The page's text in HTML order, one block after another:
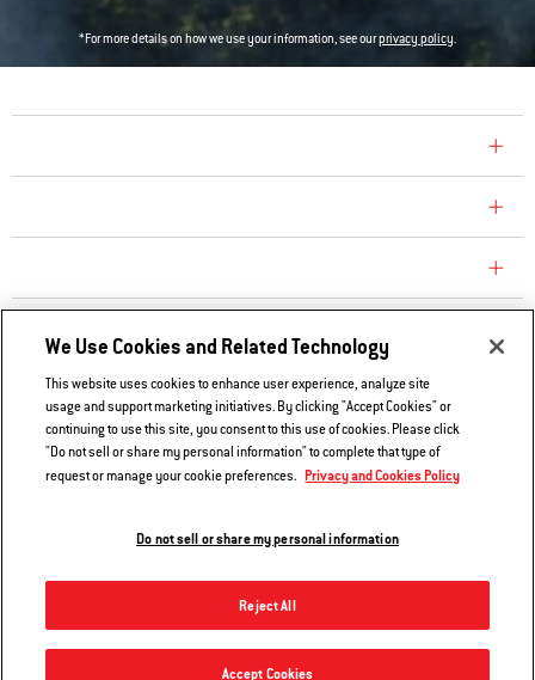
*For more details on how we use your information, see ourprivacy policy.
Contact Us
Privacy and Cookies Policy
© 2026 Weber. All Rights Reserved.
We Use Cookies and Related Technology
This website uses cookies to enhance user experience, analyze site
usage and support marketing initiatives. By clicking "Accept Cookies" or
continuing to use this site, you consent to this use of cookies. Please click
"Do not sell or share my personal information" to complete that type of
request or manage your cookie preferences. Privacy and Cookies Policy
Do not sell or share my personal information
Reject All
Accept Cookies